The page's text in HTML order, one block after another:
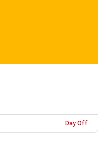
Day Off